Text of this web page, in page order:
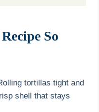
So
tortillas tight and
shell that stays